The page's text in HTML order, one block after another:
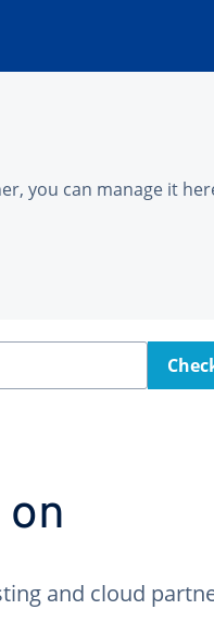
you can manage it
and cloud